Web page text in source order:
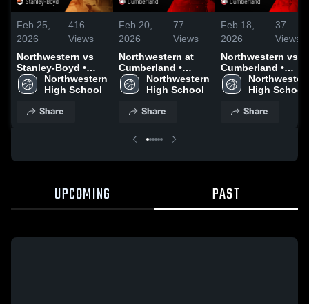
Feb 25,
2026
416
Views
Northwestern vs
Stanley-Boyd •
Game Recap • Feb
24, 2026
Northwestern
High School
Share
Feb 20,
2026
77
Views
Northwestern at
Cumberland •
Game Recap • Feb
19, 2026
Northwestern
High School
Share
Feb 18,
2026
37
Views
Northwestern vs
Cumberland •
Game Recap • Feb
17, 2026High School
Share
UPCOMING PAST